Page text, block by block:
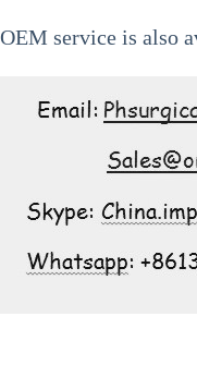
OEM service is also